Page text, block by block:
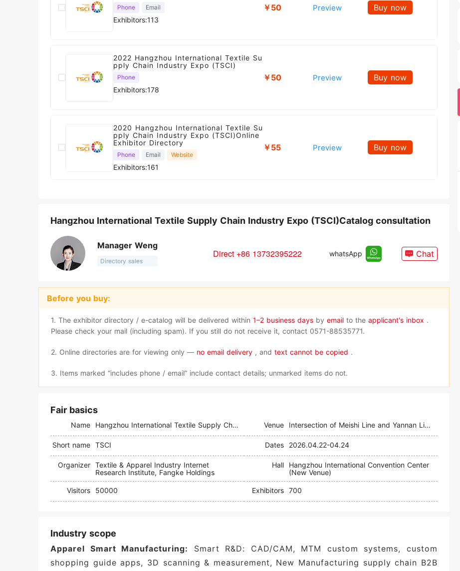
Phone Email
Exhibitors:113
￥50 Preview Buy now
2022 Hangzhou International Textile Su
pply Chain Industry Expo (TSCI)
Phone
Exhibitors:178
￥50 Preview Buy now
2020 Hangzhou International Textile Su
pply Chain Industry Expo (TSCI)Online
Exhibitor Directory
Phone Email Website
Exhibitors:161
￥55 Preview Buy now
Hangzhou International Textile Supply Chain Industry Expo (TSCI)Catalog consultation
Manager Weng
Directory sales
Direct +86 13732395222 whatsApp Chat
Before you buy:
1. The exhibitor directory / e-catalog will be delivered within 1–2 business days by email to the applicant's inbox .
Please check your mail (including spam). If you still do not receive it, contact 0571-88535771.
2. Online directories are for viewing only — no email delivery , and text cannot be copied .
3. Items marked “includes phone / email” include contact details; unmarked items do not.
Fair basics
Name Hangzhou International Textile Supply Chain Industry Expo (TSCI) Venue Intersection of Meishi Line and Yannan Line, Xiaoshan District
Short name TSCI Dates 2026.04.22-04.24
Organizer Textile & Apparel Industry Internet
Research Institute, Fangke Holdings
Hall
Hangzhou International Convention Center
(New Venue)
Visitors 50000 Exhibitors 700
Industry scope
Apparel Smart Manufacturing:
Smart R&D: CAD/CAM, MTM custom systems, custom
shopping guide apps, 3D scanning & measurement, New Manufacturing supply chain B2B